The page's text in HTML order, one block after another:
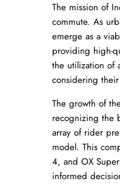
The mission of
commute. As
emerge as a
providing high-
the utilization of
considering
The growth of
recognizing the
array of rider
model. This
4, and OX
informed